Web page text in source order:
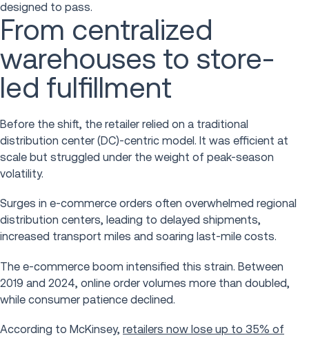
designed to pass.
From centralized
warehouses to store-
led fulfillment
Before the shift, the retailer relied on a traditional
distribution center (DC)-centric model. It was efficient at
scale but struggled under the weight of peak-season
volatility.
Surges in e-commerce orders often overwhelmed regional
distribution centers, leading to delayed shipments,
increased transport miles and soaring last-mile costs.
The e-commerce boom intensified this strain. Between
2019 and 2024, online order volumes more than doubled,
while consumer patience declined.
According to McKinsey, retailers now lose up to 35% of